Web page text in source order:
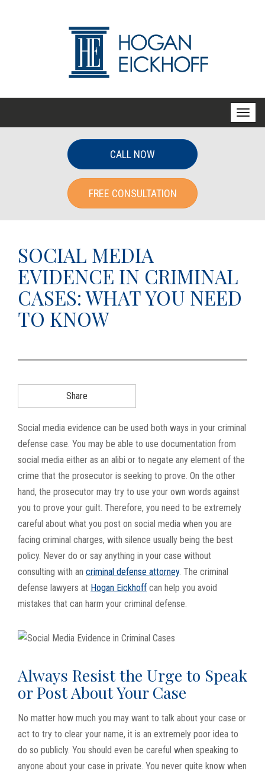
T
CALL NOW
FREE CONSULTATION
SOCIAL MEDIA
EVIDENCE IN CRIMINAL
CASES: WHAT YOU NEED
TO KNOW
Share
Social media evidence can be used both ways in your criminal
defense case. You may be able to use documentation from
social media either as an alibi or to negate any element of the
crime that the prosecutor is seeking to prove. On the other
hand, the prosecutor may try to use your own words against
you to prove your guilt. Therefore, you need to be extremely
careful about what you post on social media when you are
facing criminal charges, with silence usually being the best
policy. Never do or say anything in your case without
consulting with an criminal defense attorney. The criminal
defense lawyers at Hogan Eickhoff can help you avoid
mistakes that can harm your criminal defense.
Always Resist the Urge to Speak
or Post About Your Case
No matter how much you may want to talk about your case or
act to try to clear your name, it is an extremely poor idea to
do so publicly. You should even be careful when speaking to
anyone about your case in private. You never quite know when